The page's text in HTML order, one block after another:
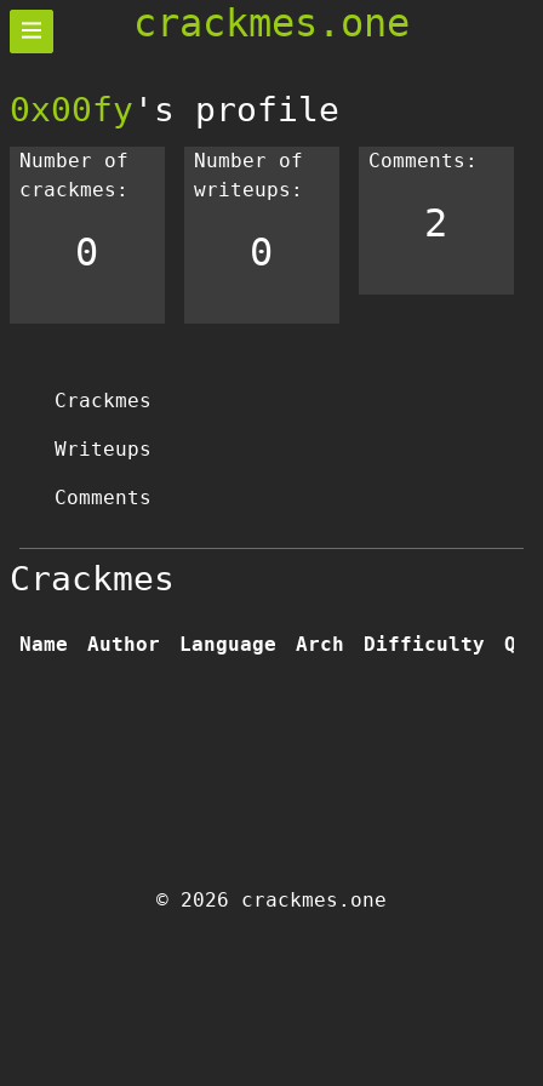
crackmes.one
0x00fy 's profile
Number of
crackmes:
0
Number of
writeups:
0
Comments:
2
Crackmes
Writeups
Comments
Crackmes
Name Author Language Arch Difficulty
© 2026 crackmes.one